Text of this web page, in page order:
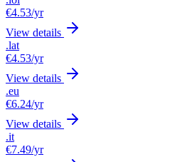
€4.53/yr
View details
.lat
€4.53/yr
View details
.eu
€6.24/yr
View details
.it
€7.49/yr